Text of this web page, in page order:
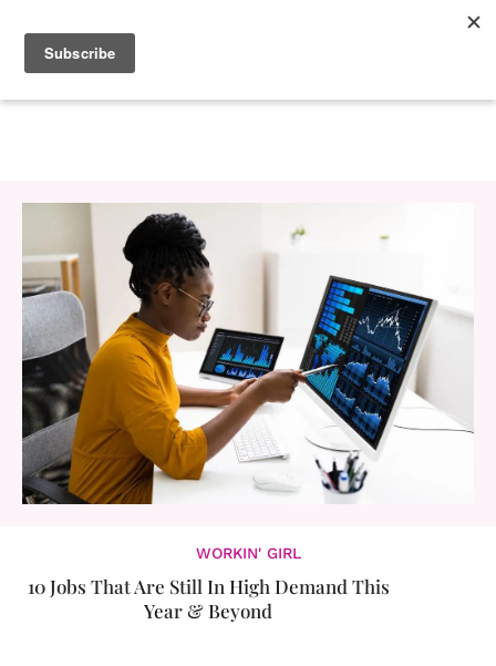
WORKIN' GIRL
10 Jobs That Are Still In High Demand This
Year & Beyond